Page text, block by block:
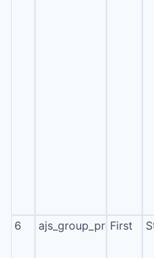
6 ajs_group_properties
First